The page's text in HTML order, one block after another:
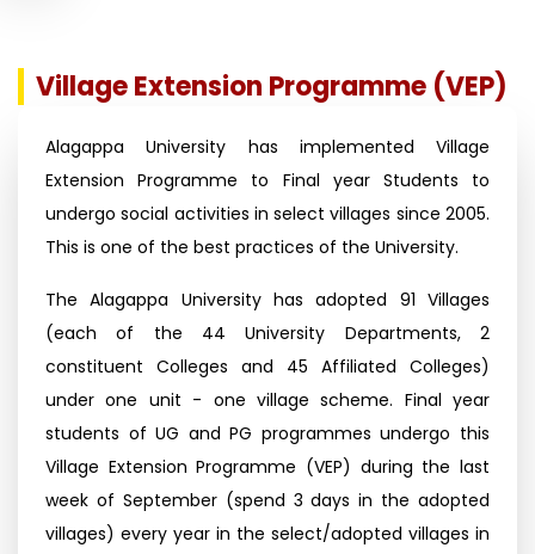
Village Extension Programme (VEP)
Alagappa University has implemented Village
Extension Programme to Final year Students to
undergo social activities in select villages since 2005.
This is one of the best practices of the University.
The Alagappa University has adopted 91 Villages
(each of the 44 University Departments, 2
constituent Colleges and 45 Affiliated Colleges)
under one unit - one village scheme. Final year
students of UG and PG programmes undergo this
Village Extension Programme (VEP) during the last
week of September (spend 3 days in the adopted
villages) every year in the select/adopted villages in